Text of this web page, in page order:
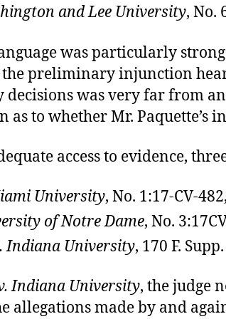
and Lee University, No.
was particularly
preliminary injunction
was very far from
as to whether Mr. Paquette’s
access to evidence,
University, No. 1:17-CV-
of Notre Dame, No.
Indiana University, 170 F.
Indiana University, the judge
allegations made by and